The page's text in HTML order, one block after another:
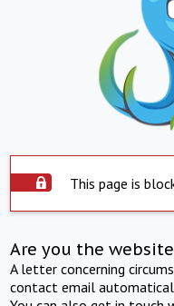
This page is
Are you the
A letter concerning
contact email